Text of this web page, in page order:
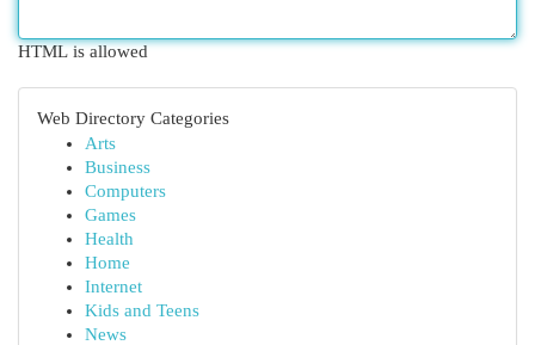
HTML is allowed
Web Directory Categories
Arts
Business
Computers
Games
Health
Home
Internet
Kids and Teens
News